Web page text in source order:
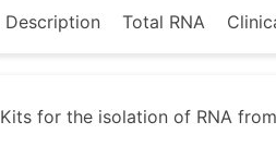
Description Total RNA
Kits for the isolation of RNA